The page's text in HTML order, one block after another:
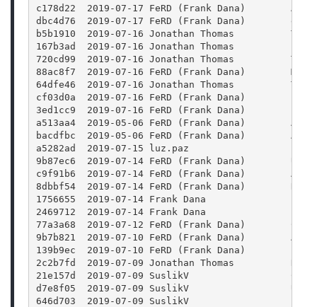
c178d22  2019-07-17 FeRD (Frank Dana)
dbc4d76  2019-07-17 FeRD (Frank Dana)
b5b1910  2019-07-16 Jonathan Thomas
167b3ad  2019-07-16 Jonathan Thomas
720cd99  2019-07-16 Jonathan Thomas
88ac8f7  2019-07-16 FeRD (Frank Dana)
64dfe46  2019-07-16 Jonathan Thomas
cf03d0a  2019-07-16 FeRD (Frank Dana)
3ed1cc9  2019-07-16 FeRD (Frank Dana)
a513aa4  2019-05-06 FeRD (Frank Dana)
bacdfbc  2019-05-06 FeRD (Frank Dana)        Add
a5282ad  2019-07-15 luz.paz                  Fix
9b87ec6  2019-07-14 FeRD (Frank Dana)
c9f91b6  2019-07-14 FeRD (Frank Dana)        Add
8dbbf54  2019-07-14 FeRD (Frank Dana)
1756655  2019-07-14 Frank Dana               Fix
2469712  2019-07-14 Frank Dana               Fix
77a3a68  2019-07-12 FeRD (Frank Dana)
9b7b821  2019-07-10 FeRD (Frank Dana)
139b9ec  2019-07-10 FeRD (Frank Dana)
2c2b7fd  2019-07-09 Jonathan Thomas
21e157d  2019-07-09 SuslikV
d7e8f05  2019-07-09 SuslikV                  Use
646d703  2019-07-09 SuslikV                  Fix